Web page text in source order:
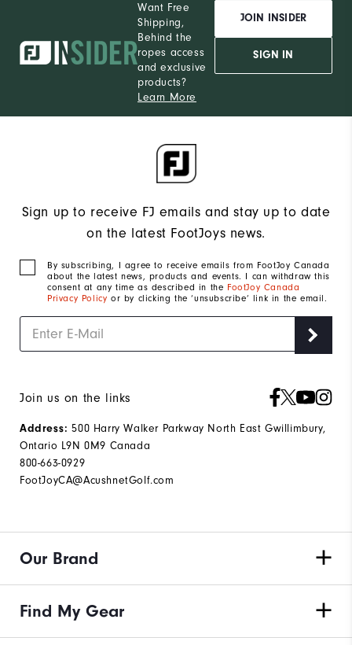
Want Free
Shipping,
Behind the
ropes access
and exclusive
products?
Learn More
JOIN INSIDER
SIGN IN
Sign up to receive FJ emails and stay up to date
on the latest FootJoys news.
By subscribing, I agree to receive emails from FootJoy Canada
about the latest news, products and events. I can withdraw this
consent at any time as described in the FootJoy Canada
Privacy Policy or by clicking the ‘unsubscribe’ link in the email.
Join us on the links
Address: 500 Harry Walker Parkway North East Gwillimbury,
Ontario L9N 0M9 Canada
800-663-0929
FootJoyCA@AcushnetGolf.com
Our Brand
Find My Gear